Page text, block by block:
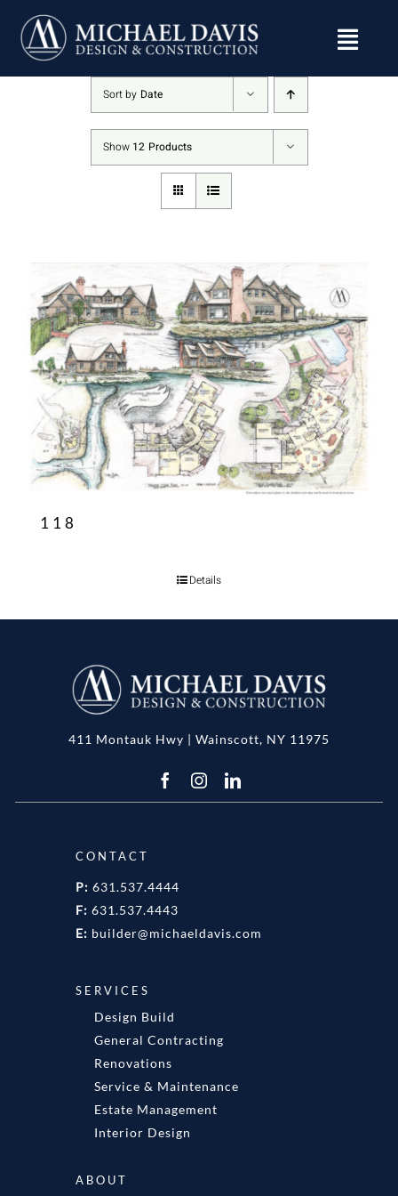
content
Sort by Date
Show 12 Products
118
Details
411 Montauk Hwy | Wainscott, NY 11975
CONTACT
P: 631.537.4444
F: 631.537.4443
E: builder@michaeldavis.com
SERVICES
Design Build
General Contracting
Renovations
Service & Maintenance
Estate Management
Interior Design
ABOUT